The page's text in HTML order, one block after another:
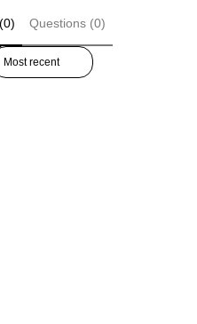
Questions (0)
reviews by